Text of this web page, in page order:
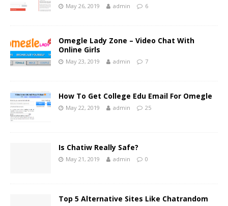
May 26, 2019 admin 6
Omegle Lady Zone – Video Chat With
Online Girls
May 23, 2019 admin 7
How To Get College Edu Email For Omegle
May 22, 2019 admin 25
Is Chatiw Really Safe?
May 21, 2019 admin 0
Top 5 Alternative Sites Like Chatrandom